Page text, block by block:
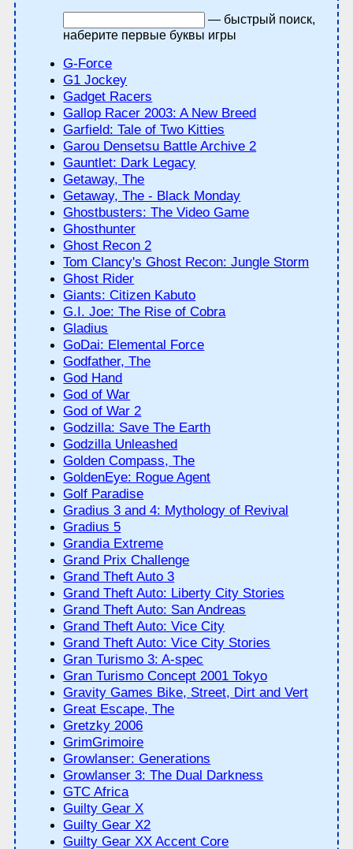
— быстрый поиск,
наберите первые буквы игры
G-Force
G1 Jockey
Gadget Racers
Gallop Racer 2003: A New Breed
Garfield: Tale of Two Kitties
Garou Densetsu Battle Archive 2
Gauntlet: Dark Legacy
Getaway, The
Getaway, The - Black Monday
Ghostbusters: The Video Game
Ghosthunter
Ghost Recon 2
Tom Clancy's Ghost Recon: Jungle Storm
Ghost Rider
Giants: Citizen Kabuto
G.I. Joe: The Rise of Cobra
Gladius
GoDai: Elemental Force
Godfather, The
God Hand
God of War
God of War 2
Godzilla: Save The Earth
Godzilla Unleashed
Golden Compass, The
GoldenEye: Rogue Agent
Golf Paradise
Gradius 3 and 4: Mythology of Revival
Gradius 5
Grandia Extreme
Grand Prix Challenge
Grand Theft Auto 3
Grand Theft Auto: Liberty City Stories
Grand Theft Auto: San Andreas
Grand Theft Auto: Vice City
Grand Theft Auto: Vice City Stories
Gran Turismo 3: A-spec
Gran Turismo Concept 2001 Tokyo
Gravity Games Bike, Street, Dirt and Vert
Great Escape, The
Gretzky 2006
GrimGrimoire
Growlanser: Generations
Growlanser 3: The Dual Darkness
GTC Africa
Guilty Gear X
Guilty Gear X2
Guilty Gear XX Accent Core